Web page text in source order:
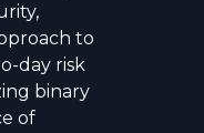
to
day risk
binary
of